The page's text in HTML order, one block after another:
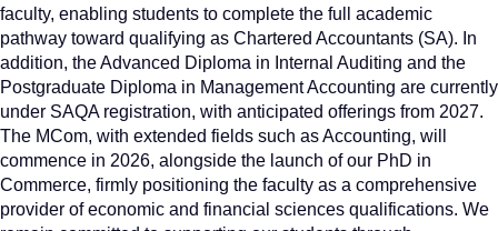
faculty, enabling students to complete the full academic
pathway toward qualifying as Chartered Accountants (SA). In
addition, the Advanced Diploma in Internal Auditing and the
Postgraduate Diploma in Management Accounting are currently
under SAQA registration, with anticipated offerings from 2027.
The MCom, with extended fields such as Accounting, will
commence in 2026, alongside the launch of our PhD in
Commerce, firmly positioning the faculty as a comprehensive
provider of economic and financial sciences qualifications. We